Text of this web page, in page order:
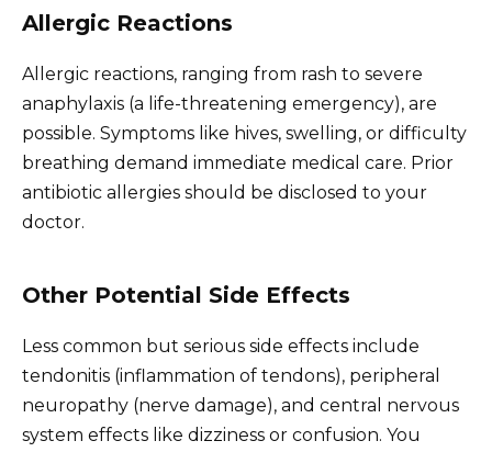
Allergic Reactions
Allergic reactions, ranging from rash to severe
anaphylaxis (a life-threatening emergency), are
possible. Symptoms like hives, swelling, or difficulty
breathing demand immediate medical care. Prior
antibiotic allergies should be disclosed to your
doctor.
Other Potential Side Effects
Less common but serious side effects include
tendonitis (inflammation of tendons), peripheral
neuropathy (nerve damage), and central nervous
system effects like dizziness or confusion. You